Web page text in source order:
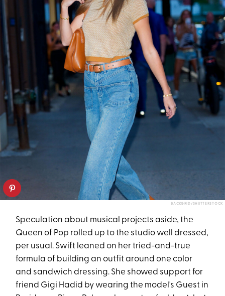
BACKGRID/SHUTTERSTOCK
Speculation about musical projects aside, the
Queen of Pop rolled up to the studio well dressed,
per usual. Swift leaned on her tried-and-true
formula of building an outfit around one color
and sandwich dressing. She showed support for
friend Gigi Hadid by wearing the model's Guest in